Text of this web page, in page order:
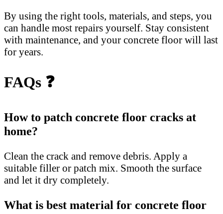
By using the right tools, materials, and steps, you
can handle most repairs yourself. Stay consistent
with maintenance, and your concrete floor will last
for years.
FAQs ❓
How to patch concrete floor cracks at
home?
Clean the crack and remove debris. Apply a
suitable filler or patch mix. Smooth the surface
and let it dry completely.
What is best material for concrete floor